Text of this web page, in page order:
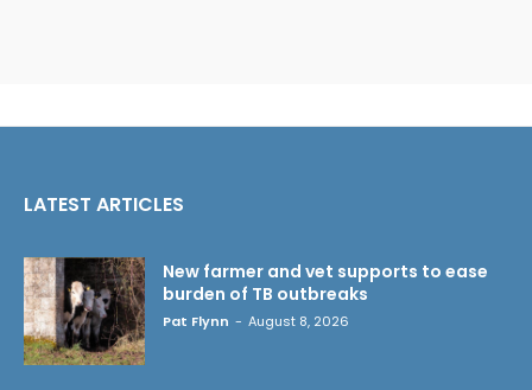
LATEST ARTICLES
New farmer and vet supports to ease
burden of TB outbreaks
Pat Flynn - August 8, 2026